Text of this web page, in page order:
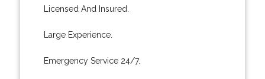
Licensed And Insured.
Large Experience.
Emergency Service 24/7.